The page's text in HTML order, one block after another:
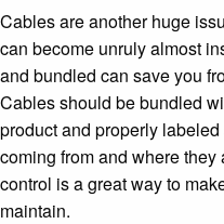
Cables are another huge
can become unruly almost
and bundled can save you
Cables should be bundled
product and properly
coming from and where
control is a great way to
maintain.